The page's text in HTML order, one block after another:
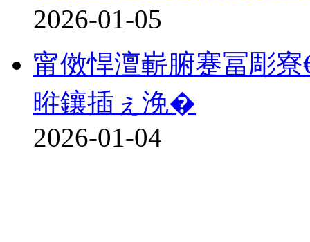
2026-01-05
甯傚悍澶嶄腑蹇冨彫
暀鑲插ぇ浼�
2026-01-04